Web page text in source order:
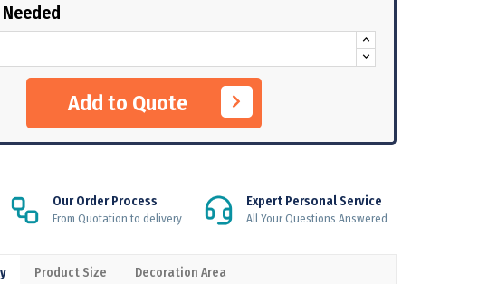
Add to Quote
Our Order Process
From Quotation to delivery
Expert Personal Service
All Your Questions Answered
Product Size Decoration Area